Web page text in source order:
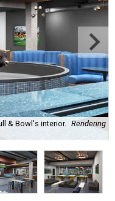
& Bowl's interior. Rendering